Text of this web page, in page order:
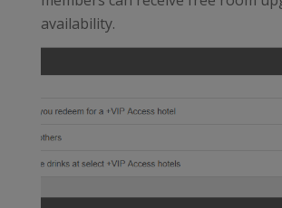
availability.